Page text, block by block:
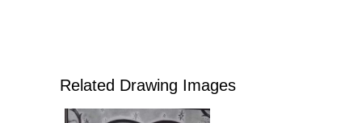
Related Drawing Images